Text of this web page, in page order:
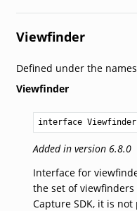
Viewfinder
Defined under the
Viewfinder
interface Viewfinder
Added in version 6.8.0
Interface for
the set of
Capture SDK, it is